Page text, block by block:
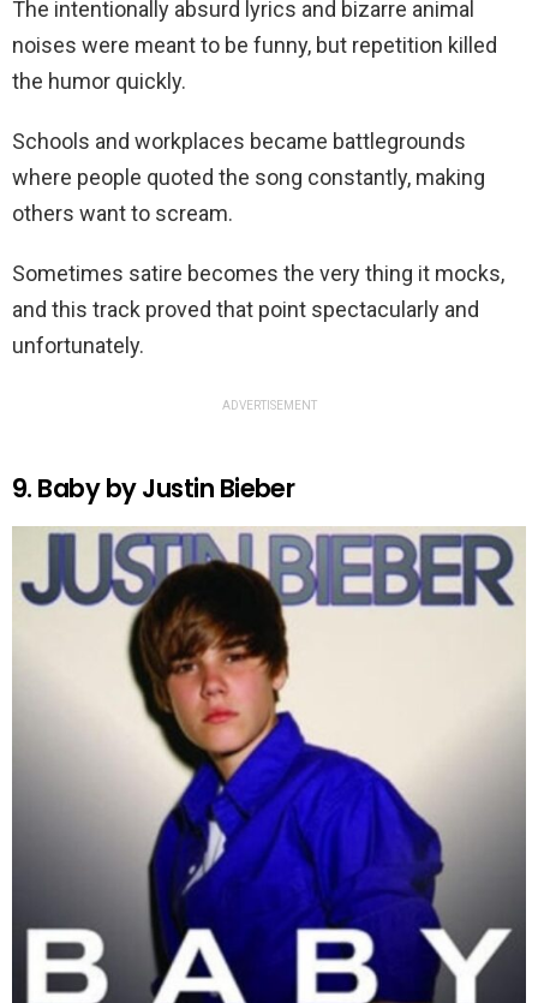
The intentionally absurd lyrics and bizarre animal
noises were meant to be funny, but repetition killed
the humor quickly.
Schools and workplaces became battlegrounds
where people quoted the song constantly, making
others want to scream.
Sometimes satire becomes the very thing it mocks,
and this track proved that point spectacularly and
unfortunately.
ADVERTISEMENT
9. Baby by Justin Bieber